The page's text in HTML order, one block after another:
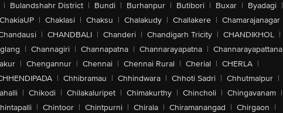
| Bulandshahr District | Bundi | Burhanpur | Butibori | Buxar | Byadagi |
ChakiaUP | Chaklasi | Chaksu | Chalakudy | Challakere | Chamarajanagar
| CHANDBALI | Chanderi | Chandigarh Tricity | CHANDIKHOL |
| Channagiri | Channapatna | Channarayapatna | Channarayapattana
| Chengannur | Chennai | Chennai Rural | Cherial | CHERLA |
| Chhibramau | Chhindwara | Chhoti Sadri | Chhutmalpur |
| Chikodi | Chilakaluripet | Chimakurthy | Chincholi | Chingavanam |
| Chintoor | Chintpurni | Chirala | Chiramanangad | Chirgaon |